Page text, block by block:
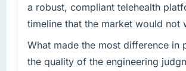
a robust, compliant telehealth
timeline that the market would not
What made the most difference in
the quality of the engineering